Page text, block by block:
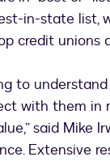
in-state list,
credit unions
to
with them in
said Mike
Extensive